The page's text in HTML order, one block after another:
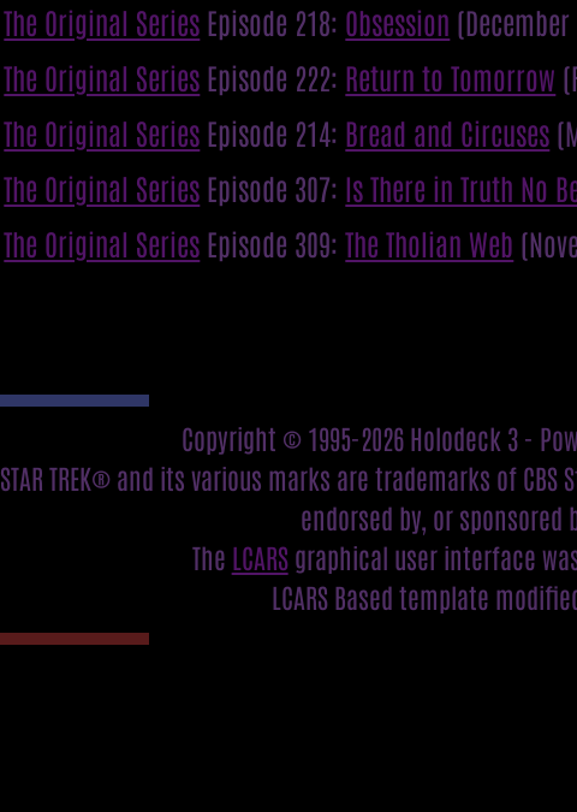
The Original Series Episode 218: Obsession (December
The Original Series Episode 222: Return to Tomorrow
The Original Series Episode 214: Bread and Circuses
The Original Series Episode 307: Is There in Truth No
The Original Series Episode 309:The Tholian Web
Copyright © 1995-2026 Holodeck 3 -
STAR TREK® and its various marks are trademarks of
endorsed by, or sponsored
The LCARSgraphical user interface
LCARS Based template